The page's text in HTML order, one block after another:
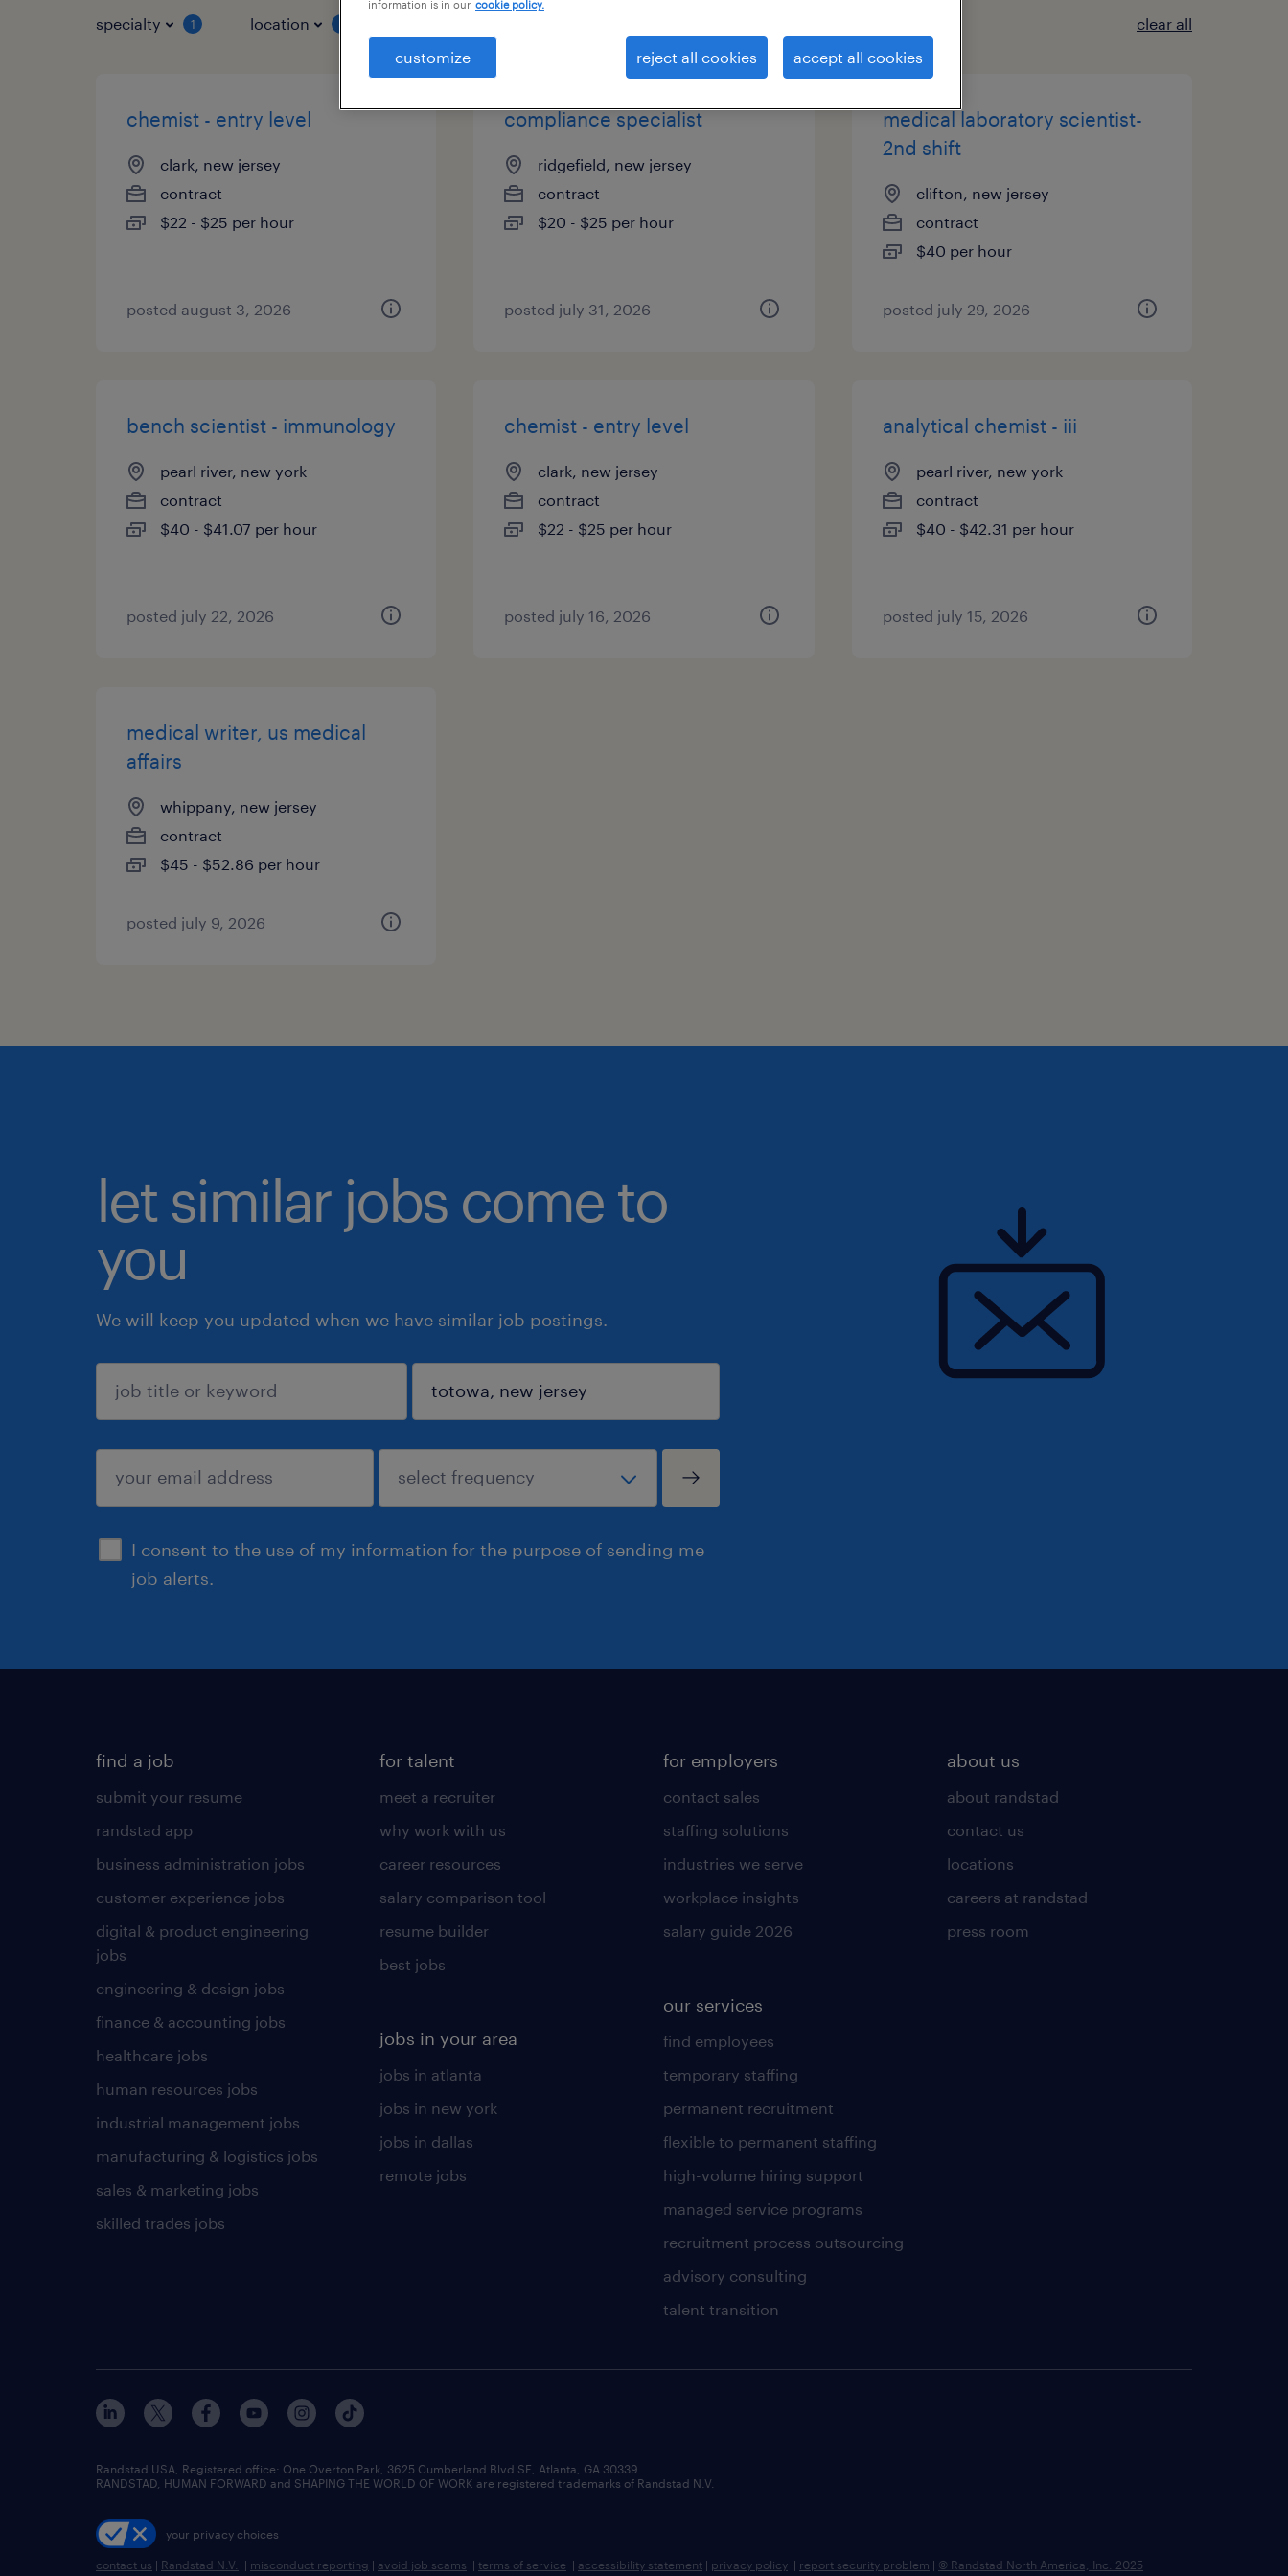
specialty 1 location clear all
chemist - entry level
clark, new jersey
contract
$22 - $25 per hour
posted august 3, 2026
compliance specialist
ridgefield, new jersey
contract
$20 - $25 per hour
posted july 31, 2026
medical laboratory scientist-
2nd shift
clifton, new jersey
contract
$40 per hour
posted july 29, 2026
bench scientist - immunology
pearl river, new york
contract
$40 - $41.07 per hour
posted july 22, 2026
chemist - entry level
clark, new jersey
contract
$22 - $25 per hour
posted july 16, 2026
analytical chemist - iii
pearl river, new york
contract
$40 - $42.31 per hour
posted july 15, 2026
medical writer, us medical
affairs
whippany, new jersey
contract
$45 - $52.86 per hour
posted july 9, 2026
let similar jobs come to
you
We will keep you updated when we have similar job postings.
I consent to the use of my information for the purpose of sending me
job alerts.
sign up
find a job
submit your resume
randstad app
business administration jobs
customer experience jobs
digital & product engineering
jobs
engineering & design jobs
finance & accounting jobs
healthcare jobs
human resources jobs
industrial management jobs
manufacturing & logistics jobs
sales & marketing jobs
skilled trades jobs
for talent
meet a recruiter
why work with us
career resources
salary comparison tool
resume builder
best jobs
jobs in your area
jobs in atlanta
jobs in new york
jobs in dallas
remote jobs
for employers
contact sales
staffing solutions
industries we serve
workplace insights
salary guide 2026
our services
find employees
temporary staffing
permanent recruitment
flexible to permanent staffing
high-volume hiring support
managed service programs
recruitment process outsourcing
advisory consulting
talent transition
about us
about randstad
contact us
locations
careers at randstad
press room
Randstad USA, Registered office:​ One Overton Park, 3625 Cumberland Blvd SE, Atlanta, GA 30339.
RANDSTAD, HUMAN FORWARD and SHAPING THE WORLD OF WORK are registered trademarks of Randstad N.V.
your privacy choices
contact us | Randstad N.V. | misconduct reporting | avoid job scams | terms of service | accessibility statement | privacy policy | report security problem | © Randstad North America, Inc. 2025
information is in our cookie policy.
customize reject all cookies accept all cookies